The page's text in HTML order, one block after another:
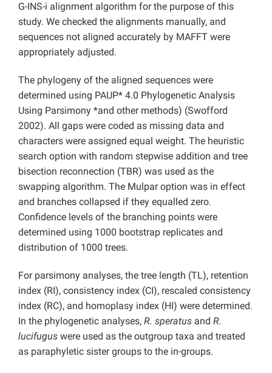
G-INS-i alignment algorithm for the purpose of this
study. We checked the alignments manually, and
sequences not aligned accurately by MAFFT were
appropriately adjusted.
The phylogeny of the aligned sequences were
determined using PAUP* 4.0 Phylogenetic Analysis
Using Parsimony *and other methods) (Swofford
2002). All gaps were coded as missing data and
characters were assigned equal weight. The heuristic
search option with random stepwise addition and tree
bisection reconnection (TBR) was used as the
swapping algorithm. The Mulpar option was in effect
and branches collapsed if they equalled zero.
Confidence levels of the branching points were
determined using 1000 bootstrap replicates and
distribution of 1000 trees.
For parsimony analyses, the tree length (TL), retention
index (RI), consistency index (CI), rescaled consistency
index (RC), and homoplasy index (HI) were determined.
In the phylogenetic analyses, R. speratus and R.
lucifugus were used as the outgroup taxa and treated
as paraphyletic sister groups to the in-groups.